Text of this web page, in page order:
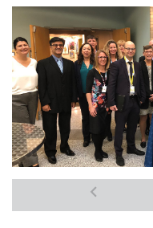
Previous